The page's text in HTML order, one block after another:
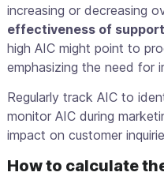
increasing or decreasing
effectiveness of
high AIC might point to
emphasizing the need for
Regularly track AIC to
monitor AIC during
impact on customer
How to calculate